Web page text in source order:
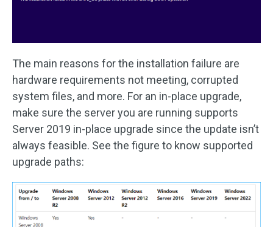
The main reasons for the installation failure are
hardware requirements not meeting, corrupted
system files, and more. For an in-place upgrade,
make sure the server you are running supports
Server 2019 in-place upgrade since the update isn’t
always feasible. See the figure to know supported
upgrade paths: